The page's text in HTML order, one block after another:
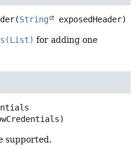
(String exposedHeader)
for adding one
supported.